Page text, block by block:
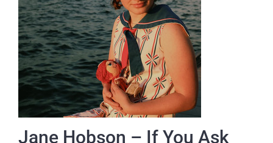
Jane Hobson – If You Ask